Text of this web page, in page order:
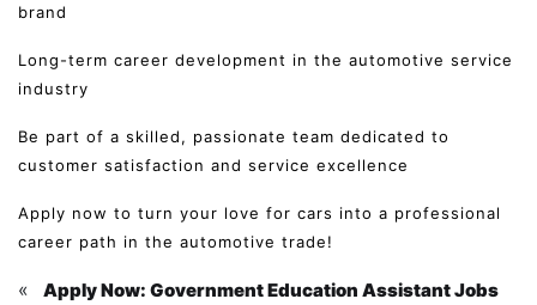
brand
Long-term career development in the automotive service
industry
Be part of a skilled, passionate team dedicated to
customer satisfaction and service excellence
Apply now to turn your love for cars into a professional
career path in the automotive trade!
«
Apply Now: Government Education Assistant Jobs